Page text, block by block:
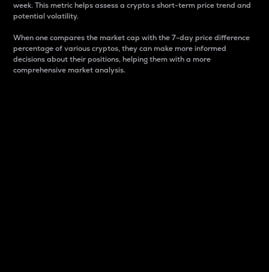
week. This metric helps assess a crypto s short-term price trend and
potential volatility.
When one compares the market cap with the 7-day price difference
percentage of various cryptos, they can make more informed
decisions about their positions, helping them with a more
comprehensive market analysis.